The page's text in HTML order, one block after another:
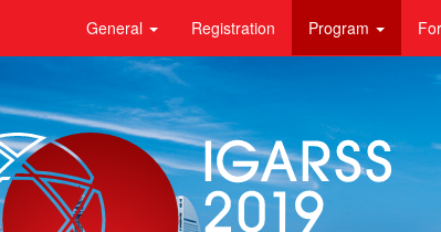
General Registration Program